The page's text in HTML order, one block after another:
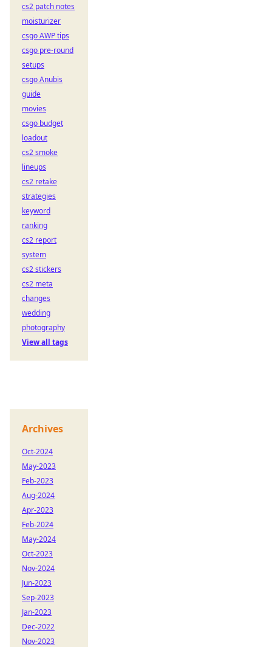
cs2 patch notes
moisturizer
csgo AWP tips
csgo pre-round
setups
csgo Anubis
guide
movies
csgo budget
loadout
cs2 smoke
lineups
cs2 retake
strategies
keyword
ranking
cs2 report
system
cs2 stickers
cs2 meta
changes
wedding
photography
View all tags
Archives
Oct-2024
May-2023
Feb-2023
Aug-2024
Apr-2023
Feb-2024
May-2024
Oct-2023
Nov-2024
Jun-2023
Sep-2023
Jan-2023
Dec-2022
Nov-2023